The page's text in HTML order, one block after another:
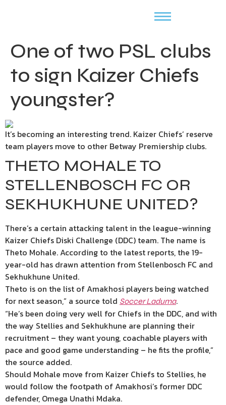
One of two PSL clubs
to sign Kaizer Chiefs
youngster?
It’s becoming an interesting trend. Kaizer Chiefs’ reserve
team players move to other Betway Premiership clubs.
THETO MOHALE TO
STELLENBOSCH FC OR
SEKHUKHUNE UNITED?
There’s a certain attacking talent in the league-winning
Kaizer Chiefs Diski Challenge (DDC) team. The name is
Theto Mohale. According to the latest reports, the 19-
year-old has drawn attention from Stellenbosch FC and
Sekhukhune United.
Theto is on the list of Amakhosi players being watched
for next season,” a source told Soccer Laduma.
“He’s been doing very well for Chiefs in the DDC, and with
the way Stellies and Sekhukhune are planning their
recruitment – they want young, coachable players with
pace and good game understanding – he fits the profile,”
the source added.
Should Mohale move from Kaizer Chiefs to Stellies, he
would follow the footpath of Amakhosi’s former DDC
defender, Omega Unathi Mdaka.